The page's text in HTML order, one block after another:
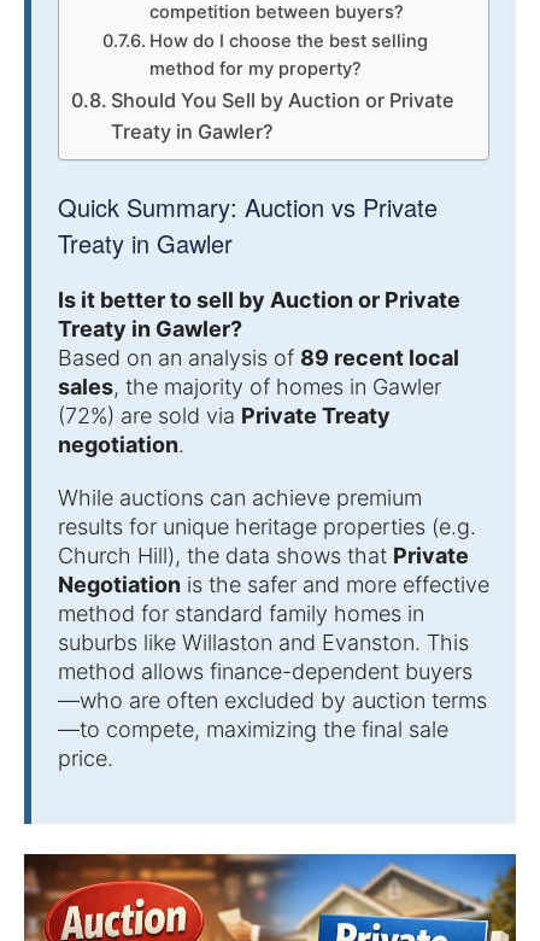
competition between buyers?
How do I choose the best selling
method for my property?
Should You Sell by Auction or Private
Treaty in Gawler?
Quick Summary: Auction vs Private
Treaty in Gawler
Is it better to sell by Auction or Private
Treaty in Gawler?
Based on an analysis of 89 recent local
sales, the majority of homes in Gawler
(72%) are sold via Private Treaty
negotiation.
While auctions can achieve premium
results for unique heritage properties (e.g.
Church Hill), the data shows that Private
Negotiation is the safer and more effective
method for standard family homes in
suburbs like Willaston and Evanston. This
method allows finance-dependent buyers
—who are often excluded by auction terms
—to compete, maximizing the final sale
price.